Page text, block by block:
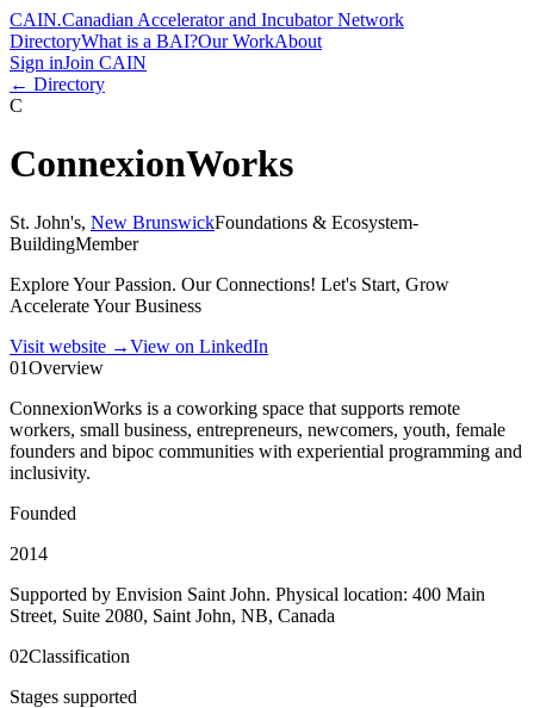
CAIN.Canadian Accelerator and Incubator Network
DirectoryWhat is a BAI?Our WorkAbout
Sign inJoin CAIN
← Directory
C
ConnexionWorks
St. John's, New BrunswickFoundations & Ecosystem-
BuildingMember
Explore Your Passion. Our Connections! Let's Start, Grow
Accelerate Your Business
Visit website →View on LinkedIn
01Overview
ConnexionWorks is a coworking space that supports remote
workers, small business, entrepreneurs, newcomers, youth, female
founders and bipoc communities with experiential programming and
inclusivity.
Founded
2014
Supported by Envision Saint John. Physical location: 400 Main
Street, Suite 2080, Saint John, NB, Canada
02Classification
Stages supported